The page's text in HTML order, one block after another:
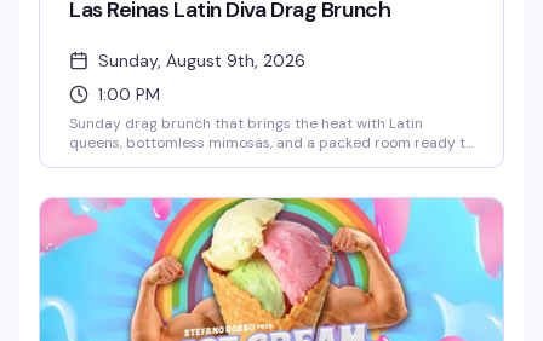
Las Reinas Latin Diva Drag Brunch
Sunday, August 9th, 2026
1:00 PM
Sunday drag brunch that brings the heat with Latin
queens, bottomless mimosas, and a packed room ready to
The kind of afternoon that reminds you why WeHo does
brunch better than anyone — glamorous, loud, and
genuinely fun.